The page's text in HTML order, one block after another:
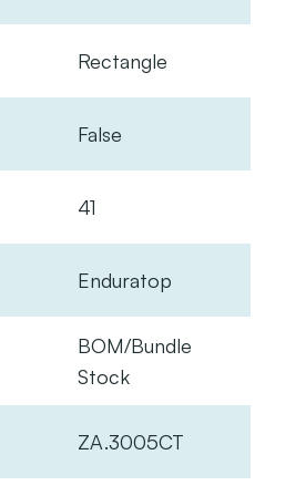
Rectangle
False
41
Enduratop
BOM/Bundle
Stock
ZA.3005CT